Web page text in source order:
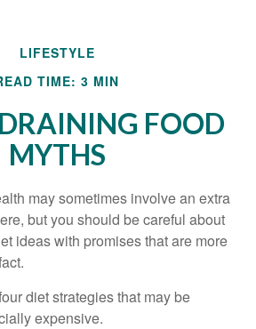
LIFESTYLE
TIME: 3 MIN
FOOD
MYTHS
may sometimes involve an extra
but you should be careful about
ideas with promises that are more
diet strategies that may be
expensive.